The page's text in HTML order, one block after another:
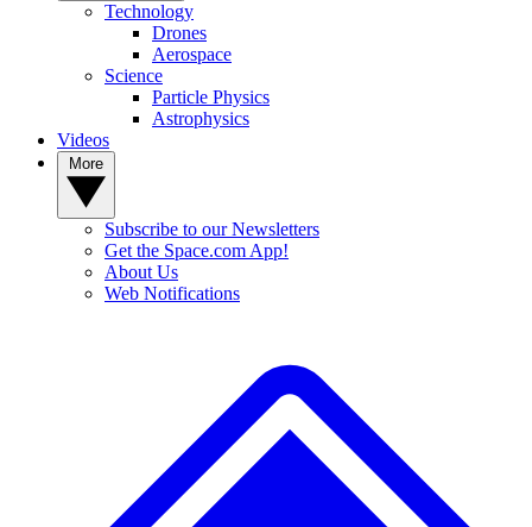
Technology
Drones
Aerospace
Science
Particle Physics
Astrophysics
Videos
Subscribe to our Newsletters
Get the Space.com App!
About Us
Web Notifications